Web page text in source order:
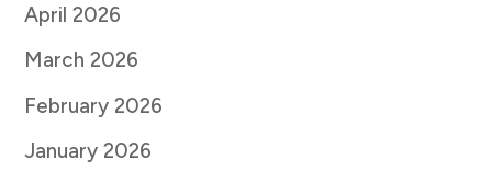
April 2026
March 2026
February 2026
January 2026